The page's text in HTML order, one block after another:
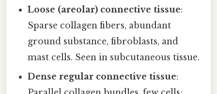
Loose (areolar) connective tissue:
Sparse collagen fibers, abundant
ground substance, fibroblasts, and
mast cells. Seen in subcutaneous tissue.
Dense regular connective tissue: